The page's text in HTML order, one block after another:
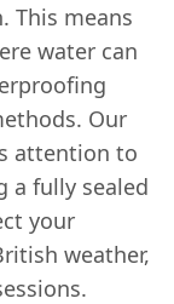
This means
water can
Our
attention to
a fully sealed
your
weather,